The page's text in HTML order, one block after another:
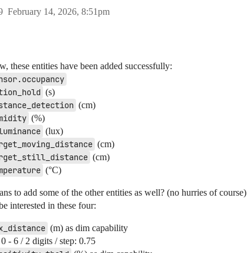
February 14, 2026, 8:51pm
these entities have been added successfully:
(s)
(cm)
(%)
(lux)
(cm)
(cm)
(°C)
to add some of the other entities as well? (no hurries of course)
interested in these four:
(m) as dim capability
- 6 / 2 digits / step: 0.75